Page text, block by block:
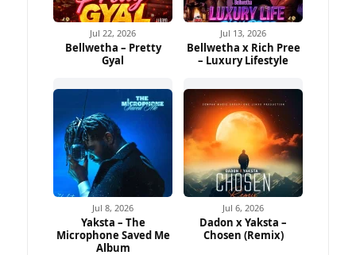
Jul 22, 2026
Bellwetha – Pretty
Gyal
Jul 13, 2026
Bellwetha x Rich Pree
– Luxury Lifestyle
Jul 8, 2026
Yaksta – The
Microphone Saved Me
Album
Jul 6, 2026
Dadon x Yaksta –
Chosen (Remix)